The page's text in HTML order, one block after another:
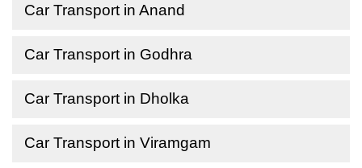
Car Transport in Anand
Car Transport in Godhra
Car Transport in Dholka
Car Transport in Viramgam